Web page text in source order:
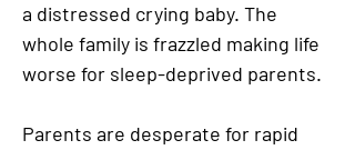
a distressed crying baby. The
whole family is frazzled making life
worse for sleep-deprived parents.
Parents are desperate for rapid